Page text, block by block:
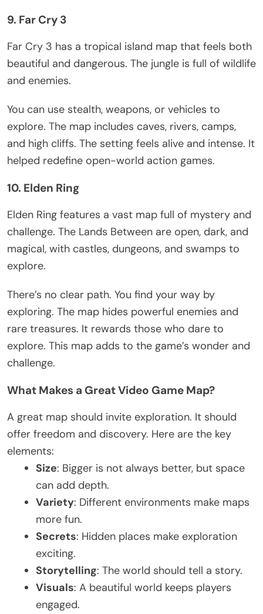
9. Far Cry 3
Far Cry 3 has a tropical island map that feels both
beautiful and dangerous. The jungle is full of wildlife
and enemies.
You can use stealth, weapons, or vehicles to
explore. The map includes caves, rivers, camps,
and high cliffs. The setting feels alive and intense. It
helped redefine open-world action games.
10. Elden Ring
Elden Ring features a vast map full of mystery and
challenge. The Lands Between are open, dark, and
magical, with castles, dungeons, and swamps to
explore.
There’s no clear path. You find your way by
exploring. The map hides powerful enemies and
rare treasures. It rewards those who dare to
explore. This map adds to the game’s wonder and
challenge.
What Makes a Great Video Game Map?
A great map should invite exploration. It should
offer freedom and discovery. Here are the key
elements:
Size: Bigger is not always better, but space
can add depth.
Variety: Different environments make maps
more fun.
Secrets: Hidden places make exploration
exciting.
Storytelling: The world should tell a story.
Visuals: A beautiful world keeps players
engaged.